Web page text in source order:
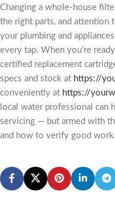
Changing a whole-house
the right parts, and attention
your plumbing and
every tap. When you’re
certified replacement
specs and stock at https://
conveniently at https://
local water professional can
servicing — but armed with
and how to verify good work.